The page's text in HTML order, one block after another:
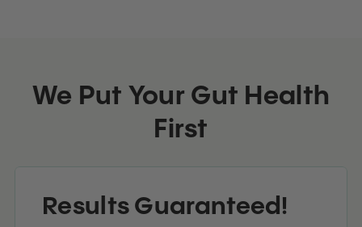
We Put Your Gut Health
First
Results Guaranteed!